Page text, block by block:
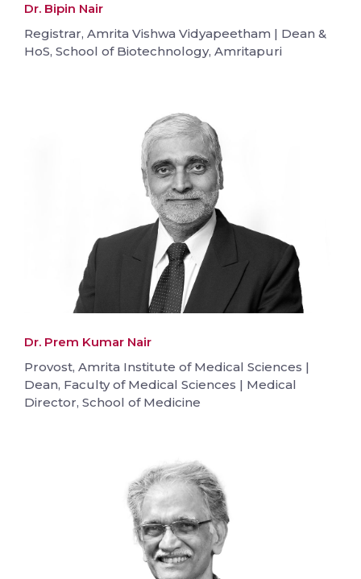
Dr. Bipin Nair
Registrar, Amrita Vishwa Vidyapeetham | Dean &
HoS, School of Biotechnology, Amritapuri
Dr. Prem Kumar Nair
Provost, Amrita Institute of Medical Sciences |
Dean, Faculty of Medical Sciences | Medical
Director, School of Medicine